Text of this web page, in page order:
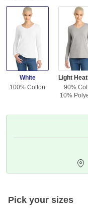
White
100% Cotton
90%
10%
Pick your sizes